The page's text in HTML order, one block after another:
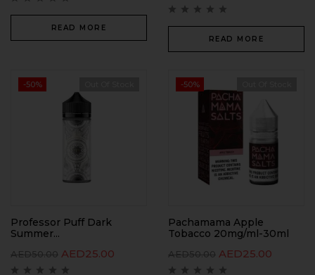
READ MORE
READ MORE
-50%
Professor Puff Dark
Summer...
AED50.00 AED25.00
-50%
Pachamama Apple
Tobacco 20mg/ml-30ml
AED50.00 AED25.00